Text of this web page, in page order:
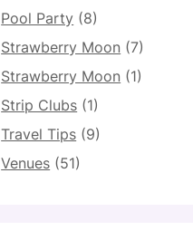
Pool Party (8)
Strawberry Moon (7)
Strawberry Moon (1)
Strip Clubs (1)
Travel Tips (9)
Venues (51)